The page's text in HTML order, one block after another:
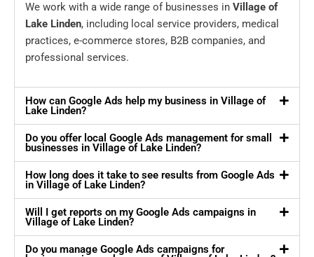
We work with a wide range of businesses in Village of
Lake Linden, including local service providers, medical
practices, e-commerce stores, B2B companies, and
professional services.
How can Google Ads help my business in Village of
Lake Linden?
Do you offer local Google Ads management for small
businesses in Village of Lake Linden?
How long does it take to see results from Google Ads
in Village of Lake Linden?
Will I get reports on my Google Ads campaigns in
Village of Lake Linden?
Do you manage Google Ads campaigns for